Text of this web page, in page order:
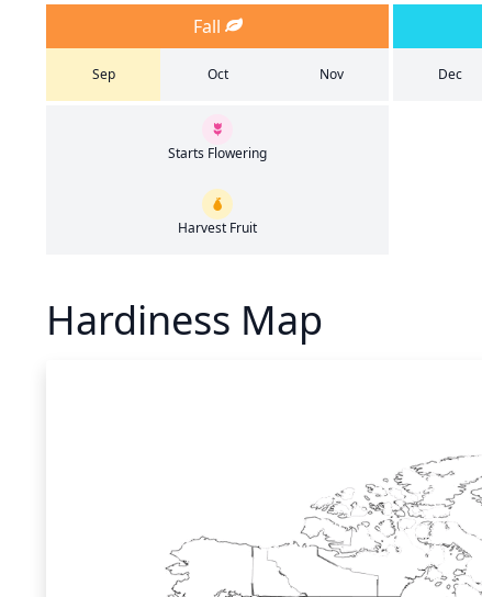
Fall
Sep Oct Nov Dec
Starts Flowering
Harvest Fruit
Hardiness Map